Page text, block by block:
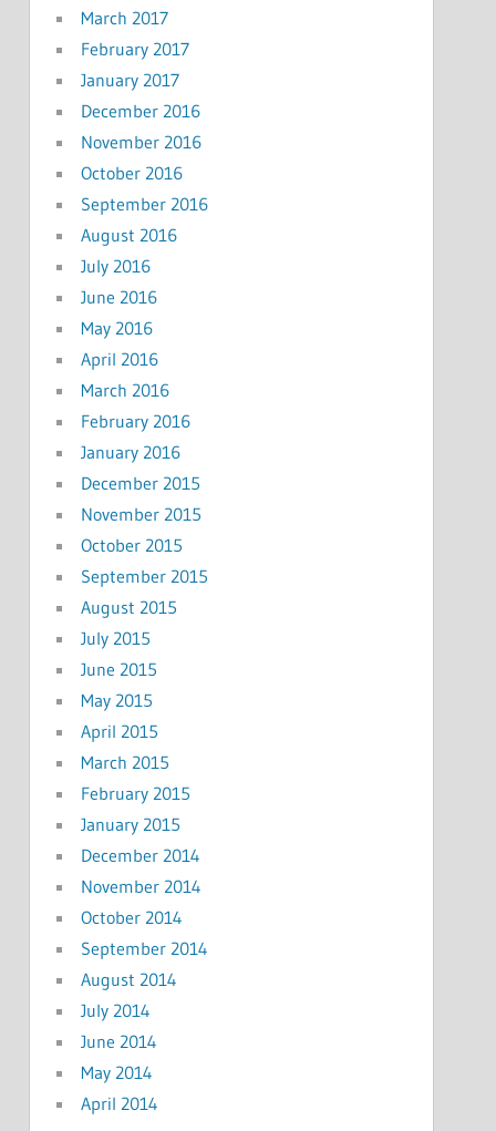
March 2017
February 2017
January 2017
December 2016
November 2016
October 2016
September 2016
August 2016
July 2016
June 2016
May 2016
April 2016
March 2016
February 2016
January 2016
December 2015
November 2015
October 2015
September 2015
August 2015
July 2015
June 2015
May 2015
April 2015
March 2015
February 2015
January 2015
December 2014
November 2014
October 2014
September 2014
August 2014
July 2014
June 2014
May 2014
April 2014